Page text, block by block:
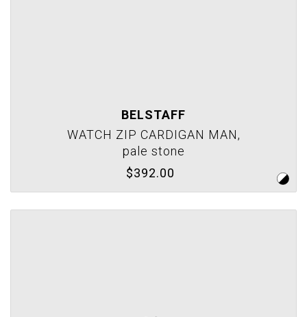
BELSTAFF
WATCH ZIP CARDIGAN MAN,
pale stone
$392.00